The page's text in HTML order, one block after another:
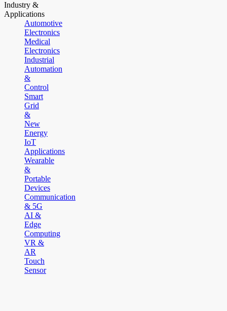
Industry &
Applications
Automotive
Electronics
Medical
Electronics
Industrial
Automation
&
Control
Smart
Grid
&
New
Energy
IoT
Applications
Wearable
&
Portable
Devices
Communication
& 5G
AI &
Edge
Computing
VR &
AR
Touch
Sensor